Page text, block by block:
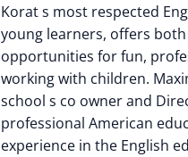
Korat s most respected
young learners, offers
opportunities for fun,
working with children.
school s co owner and
professional American
experience in the English